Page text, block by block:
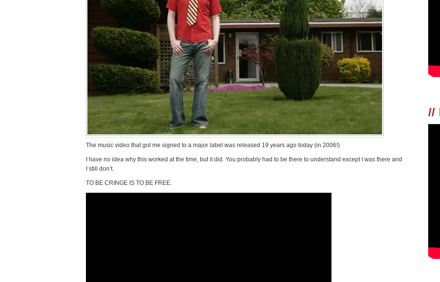
The music video that got me signed to a major label was released 19 years ago today (in 2006!)
I have no idea why this worked at the time, but it did. You probably had to be there to understand except I was there and
I still don’t.
TO BE CRINGE IS TO BE FREE.
//